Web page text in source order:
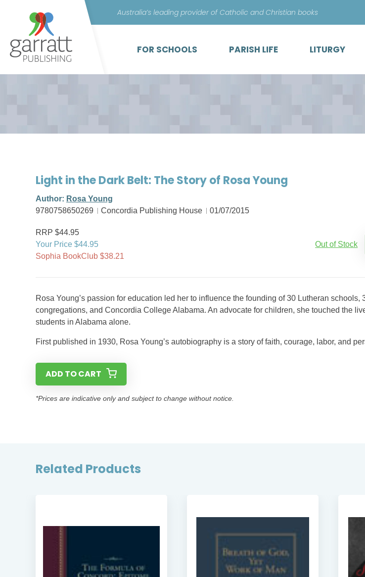
content
Australia’s leading provider of Catholic and Christian books
FOR SCHOOLS PARISH LIFE LITURGY
Light in the Dark Belt: The Story of Rosa Young
Author: Rosa Young
9780758650269
Concordia Publishing House 01/07/2015
RRP $44.95
Your Price $44.95
Sophia BookClub $38.21
Out of Stock
Rosa Young’s passion for education led her to influence the founding of 30 Lutheran schools,
congregations, and Concordia College Alabama. An advocate for children, she touched the
students in Alabama alone.
First published in 1930, Rosa Young’s autobiography is a story of faith, courage, labor, and
ADD TO CART
*Prices are indicative only and subject to change without notice.
Related Products